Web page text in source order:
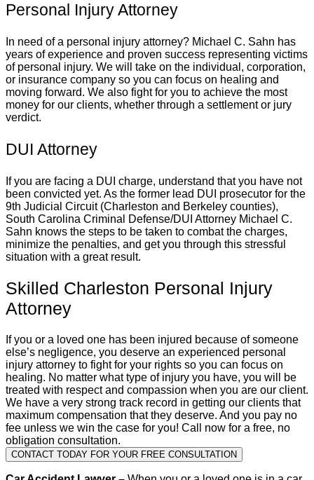
Personal Injury Attorney
In need of a personal injury attorney? Michael C. Sahn has
years of experience and proven success representing victims
of personal injury. We will take on the individual, corporation,
or insurance company so you can focus on healing and
moving forward. We also fight for you to achieve the most
money for our clients, whether through a settlement or jury
verdict.
DUI Attorney
If you are facing a DUI charge, understand that you have not
been convicted yet. As the former lead DUI prosecutor for the
9th Judicial Circuit (Charleston and Berkeley counties),
South Carolina Criminal Defense/DUI Attorney Michael C.
Sahn knows the steps to be taken to combat the charges,
minimize the penalties, and get you through this stressful
situation with a great result.
Skilled Charleston Personal Injury
Attorney
If you or a loved one has been injured because of someone
else’s negligence, you deserve an experienced personal
injury attorney to fight for your rights so you can focus on
healing. No matter what type of injury you have, you will be
treated with respect and compassion when you are our client.
We have a very strong track record in getting our clients that
maximum compensation that they deserve. And you pay no
fee unless we win the case for you! Call now for a free, no
obligation consultation.
CONTACT TODAY FOR YOUR FREE CONSULTATION